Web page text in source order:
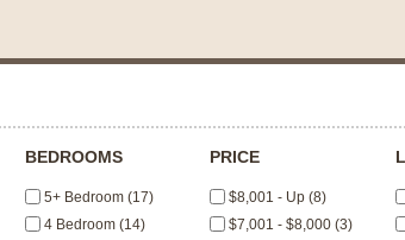
BEDROOMS
5+ Bedroom (17)
4 Bedroom (14)
PRICE
$8,001 - Up (8)
$7,001 - $8,000 (3)